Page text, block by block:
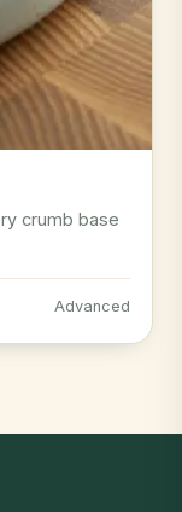
crumb base
Advanced